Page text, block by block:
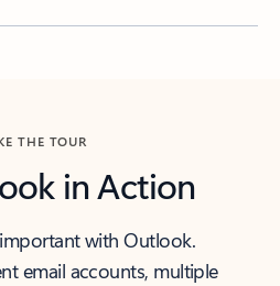
THE TOUR
in Action
with Outlook.
email accounts, multiple